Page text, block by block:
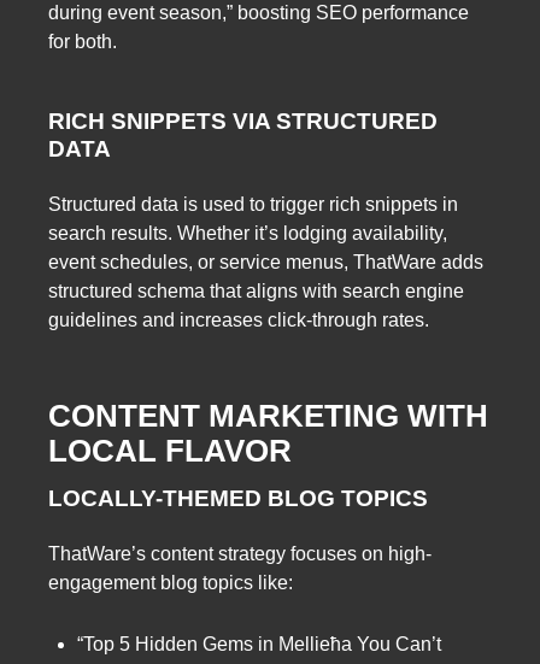
during event season,” boosting SEO performance
for both.
RICH SNIPPETS VIA STRUCTURED
DATA
Structured data is used to trigger rich snippets in
search results. Whether it’s lodging availability,
event schedules, or service menus, ThatWare adds
structured schema that aligns with search engine
guidelines and increases click-through rates.
CONTENT MARKETING WITH
LOCAL FLAVOR
LOCALLY-THEMED BLOG TOPICS
ThatWare’s content strategy focuses on high-
engagement blog topics like:
“Top 5 Hidden Gems in Mellieħa You Can’t